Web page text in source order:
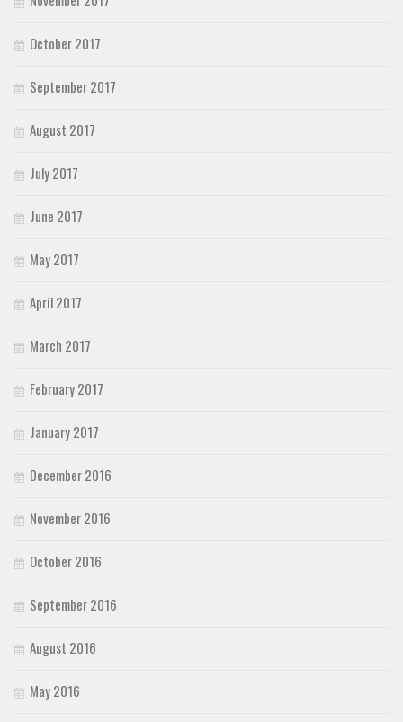
October 2017
September 2017
August 2017
July 2017
June 2017
May 2017
April 2017
March 2017
February 2017
January 2017
December 2016
November 2016
October 2016
September 2016
August 2016
May 2016